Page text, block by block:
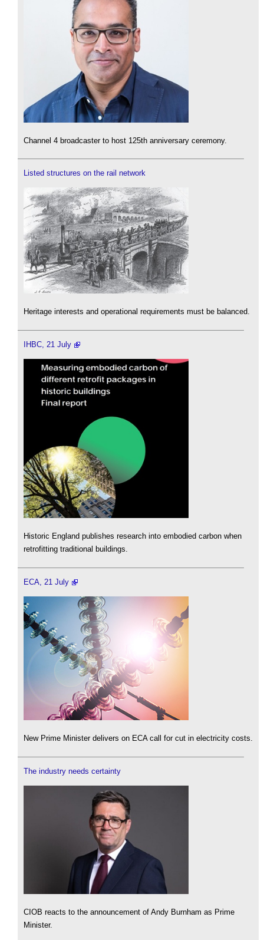
Channel 4 broadcaster to host 125th anniversary ceremony.
Listed structures on the rail network
Heritage interests and operational requirements must be balanced.
IHBC, 21 July
Historic England publishes research into embodied carbon when
retrofitting traditional buildings.
ECA, 21 July
New Prime Minister delivers on ECA call for cut in electricity costs.
The industry needs certainty
CIOB reacts to the announcement of Andy Burnham as Prime
Minister.